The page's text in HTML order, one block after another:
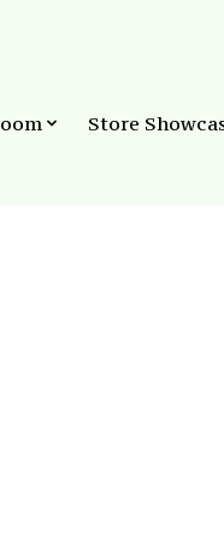
Store